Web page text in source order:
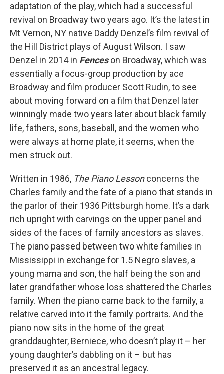
adaptation of the play, which had a successful
revival on Broadway two years ago. It’s the latest in
Mt Vernon, NY native Daddy Denzel’s film revival of
the Hill District plays of August Wilson. I saw
Denzel in 2014 in Fenceson Broadway, which was
essentially a focus-group production by ace
Broadway and film producer Scott Rudin, to see
about moving forward on a film that Denzel later
winningly made two years later about black family
life, fathers, sons, baseball, and the women who
were always at home plate, it seems, when the
men struck out.
Written in 1986, The Piano Lessonconcerns the
Charles family and the fate of a piano that stands in
the parlor of their 1936 Pittsburgh home. It’s a dark
rich upright with carvings on the upper panel and
sides of the faces of family ancestors as slaves.
The piano passed between two white families in
Mississippi in exchange for 1.5 Negro slaves, a
young mama and son, the half being the son and
later grandfather whose loss shattered the Charles
family. When the piano came back to the family, a
relative carved into it the family portraits. And the
piano now sits in the home of the great
granddaughter, Berniece, who doesn’t play it – her
young daughter’s dabbling on it – but has
preserved it as an ancestral legacy.